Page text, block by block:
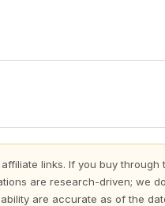
links. If you buy through
are research-driven; we
are accurate as of the